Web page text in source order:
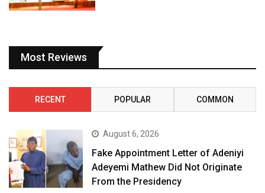
Most Reviews
RECENT POPULAR COMMON
August 6, 2026
Fake Appointment Letter of Adeniyi
Adeyemi Mathew Did Not Originate
From the Presidency